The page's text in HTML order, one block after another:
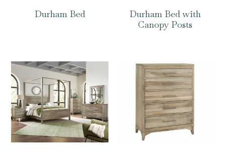
Durham Bed
Durham Bed with
Canopy Posts